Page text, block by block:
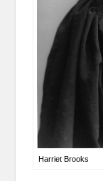
Harriet Brooks